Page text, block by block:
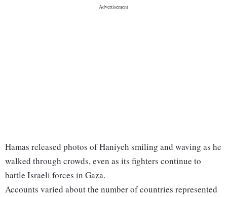
Hamas released photos of Haniyeh smiling and waving as he
walked through crowds, even as its fighters continue to
battle Israeli forces in Gaza.
Accounts varied about the number of countries represented